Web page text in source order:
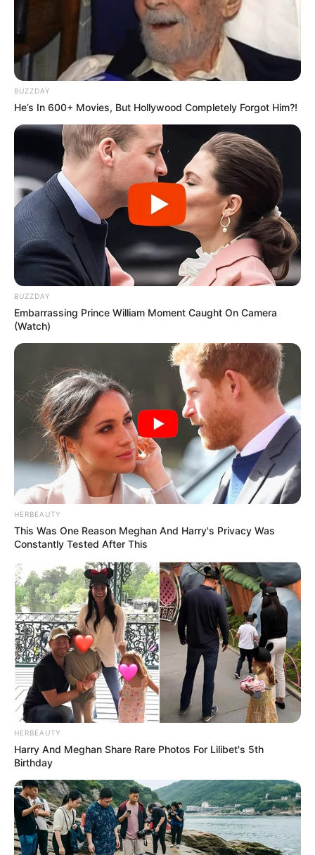
BUZZDAY
He’s In 600+ Movies, But Hollywood Completely Forgot Him?!
BUZZDAY
Embarrassing Prince William Moment Caught On Camera
(Watch)
HERBEAUTY
This Was One Reason Meghan And Harry's Privacy Was
Constantly Tested After This
HERBEAUTY
Harry And Meghan Share Rare Photos For Lilibet's 5th
Birthday